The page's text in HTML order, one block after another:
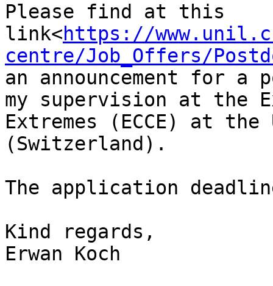
Please find at this
link<https://
centre/Job_Offers/
an announcement for
my supervision at the
Extremes (ECCE) at
(Switzerland).
The application
Kind regards,
Erwan Koch